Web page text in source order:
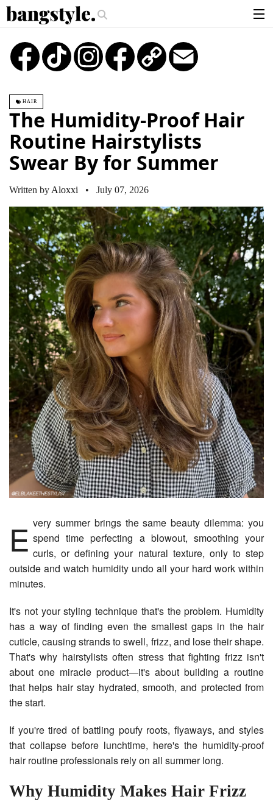
Piece—The #1 Balayage Trend You Have To Try This Summer Get
articles
brands
login
sign up
TikTok Instagram
Copy
Link
HAIR
The Humidity-Proof Hair
Routine Hairstylists
Swear By for Summer
Written by Aloxxi • July 07, 2026
Every summer brings the same beauty dilemma: you spend time perfecting a blowout, smoothing your
curls, or defining your natural texture, only to step
outside and watch humidity undo all your hard work within
minutes.
It's not your styling technique that's the problem. Humidity
has a way of finding even the smallest gaps in the hair
cuticle, causing strands to swell, frizz, and lose their shape.
That's why hairstylists often stress that fighting frizz isn't
about one miracle product—it's about building a routine
that helps hair stay hydrated, smooth, and protected from
the start.
If you're tired of battling poufy roots, flyaways, and styles
that collapse before lunchtime, here's the humidity-proof
hair routine professionals rely on all summer long.
Why Humidity Makes Hair Frizz